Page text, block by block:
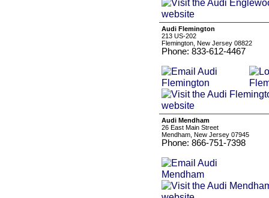
Audi Flemington
213 US-202
Flemington, New Jersey 08822
Phone: 833-612-4467
Audi Mendham
26 East Main Street
Mendham, New Jersey 07945
Phone: 866-751-7398